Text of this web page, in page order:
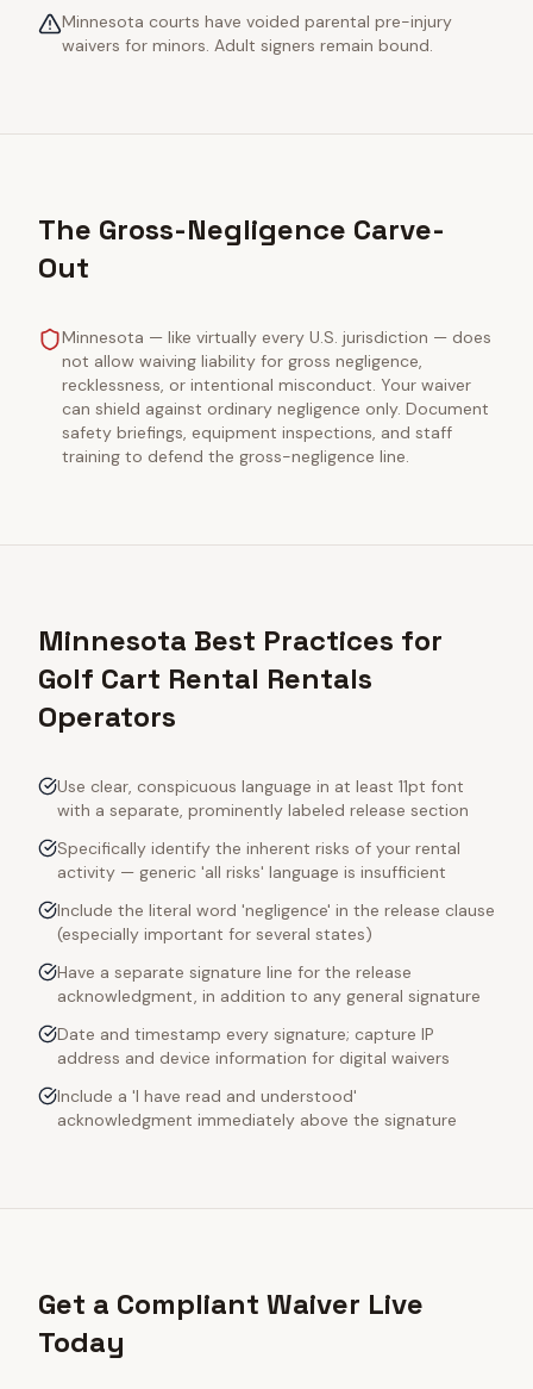
Minnesota courts have voided parental pre-injury
waivers for minors. Adult signers remain bound.
The Gross-Negligence Carve-
Out
Minnesota — like virtually every U.S. jurisdiction — does
not allow waiving liability for gross negligence,
recklessness, or intentional misconduct. Your waiver
can shield against ordinary negligence only. Document
safety briefings, equipment inspections, and staff
training to defend the gross-negligence line.
Minnesota Best Practices for
Golf Cart Rental Rentals
Operators
Use clear, conspicuous language in at least 11pt font
with a separate, prominently labeled release section
Specifically identify the inherent risks of your rental
activity — generic 'all risks' language is insufficient
Include the literal word 'negligence' in the release clause
(especially important for several states)
Have a separate signature line for the release
acknowledgment, in addition to any general signature
Date and timestamp every signature; capture IP
address and device information for digital waivers
Include a 'I have read and understood'
acknowledgment immediately above the signature
Get a Compliant Waiver Live
Today